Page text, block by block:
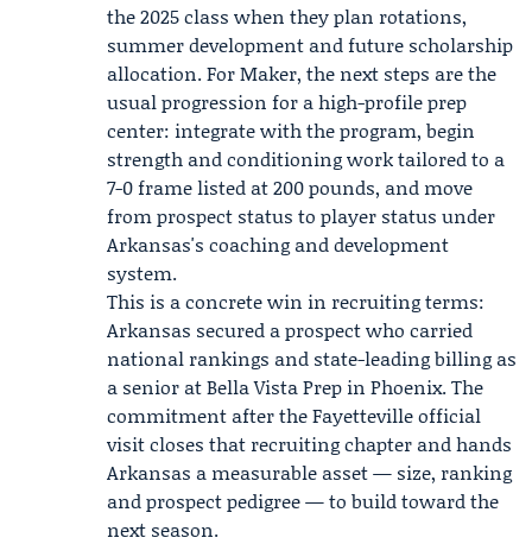
the 2025 class when they plan rotations,
summer development and future scholarship
allocation. For Maker, the next steps are the
usual progression for a high-profile prep
center: integrate with the program, begin
strength and conditioning work tailored to a
7-0 frame listed at 200 pounds, and move
from prospect status to player status under
Arkansas's coaching and development
system.
This is a concrete win in recruiting terms:
Arkansas secured a prospect who carried
national rankings and state-leading billing as
a senior at Bella Vista Prep in Phoenix. The
commitment after the Fayetteville official
visit closes that recruiting chapter and hands
Arkansas a measurable asset — size, ranking
and prospect pedigree — to build toward the
next season.